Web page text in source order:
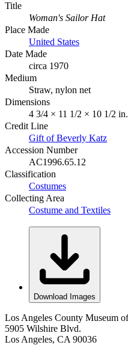
Title
Woman's Sailor Hat
Place Made
United States
Date Made
circa 1970
Medium
Straw, nylon net
Dimensions
4 3/4 × 11 1/2 × 10 1/2
Credit Line
Gift of Beverly Katz
Accession Number
AC1996.65.12
Classification
Costumes
Collecting Area
Costume and Textiles
Download Images
Los Angeles County Museum
5905 Wilshire Blvd.
Los Angeles, CA 90036